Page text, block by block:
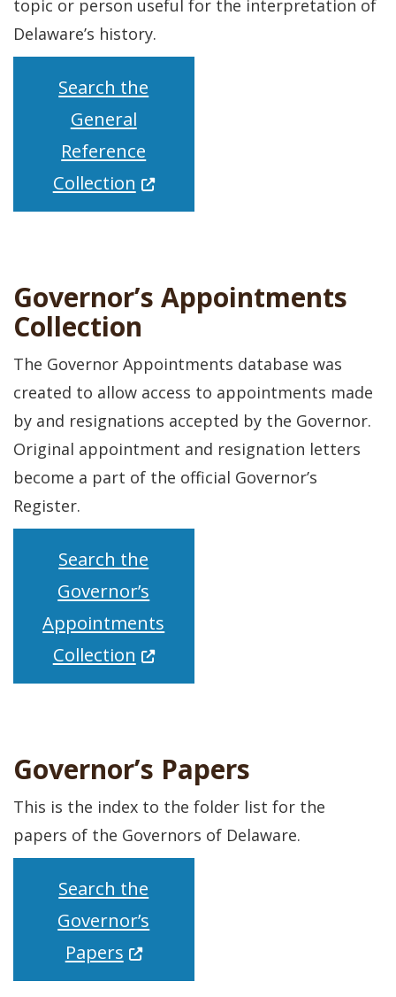
topic or person useful for the interpretation of
Delaware’s history.
Search the
General
Reference
Collection (Opens in a new window.)
Governor’s Appointments
Collection
The Governor Appointments database was
created to allow access to appointments made
by and resignations accepted by the Governor.
Original appointment and resignation letters
become a part of the official Governor’s
Register.
Search the
Governor’s
Appointments
Collection (Opens in a new window.)
Governor’s Papers
This is the index to the folder list for the
papers of the Governors of Delaware.
Search the
Governor’s
Papers(Opens in a new window.)